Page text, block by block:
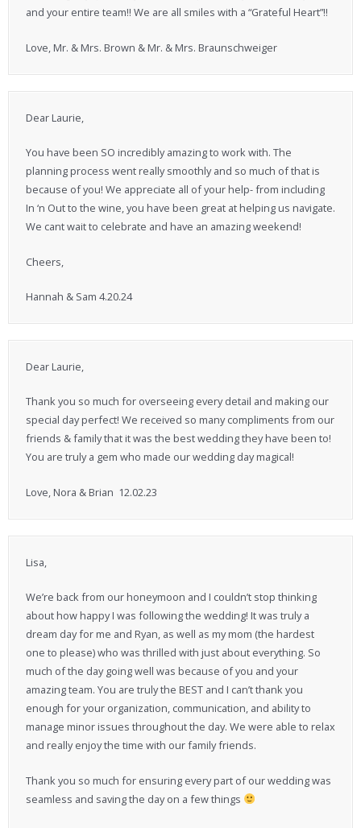
and your entire team!! We are all smiles with a “Grateful Heart”!!
Love, Mr. & Mrs. Brown & Mr. & Mrs. Braunschweiger
Dear Laurie,
You have been SO incredibly amazing to work with. The
planning process went really smoothly and so much of that is
because of you! We appreciate all of your help- from including
In ‘n Out to the wine, you have been great at helping us navigate.
We cant wait to celebrate and have an amazing weekend!
Cheers,
Hannah & Sam 4.20.24
Dear Laurie,
Thank you so much for overseeing every detail and making our
special day perfect! We received so many compliments from our
friends & family that it was the best wedding they have been to!
You are truly a gem who made our wedding day magical!
Love, Nora & Brian 12.02.23
Lisa,
We’re back from our honeymoon and I couldn’t stop thinking
about how happy I was following the wedding! It was truly a
dream day for me and Ryan, as well as my mom (the hardest
one to please) who was thrilled with just about everything. So
much of the day going well was because of you and your
amazing team. You are truly the BEST and I can’t thank you
enough for your organization, communication, and ability to
manage minor issues throughout the day. We were able to relax
and really enjoy the time with our family friends.
Thank you so much for ensuring every part of our wedding was
seamless and saving the day on a few things